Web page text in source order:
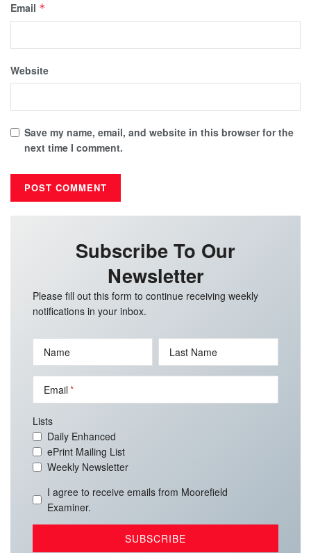
Email *
Website
Save my name, email, and website in this browser for the
next time I comment.
Subscribe To Our
Newsletter
Please fill out this form to continue receiving weekly
notifications in your inbox.
Name Last Name
Email
Lists
Daily Enhanced
ePrint Mailing List
Weekly Newsletter
I agree to receive emails from Moorefield
Examiner.